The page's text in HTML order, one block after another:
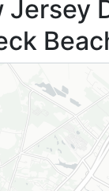
Jersey